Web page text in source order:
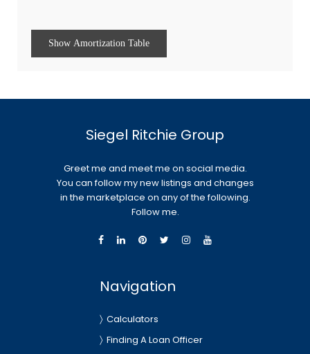
Show Amortization Table
Siegel Ritchie Group
Greet me and meet me on social media.
You can follow my new listings and changes
in the marketplace on any of the following.
Follow me.
Navigation
Calculators
Finding A Loan Officer